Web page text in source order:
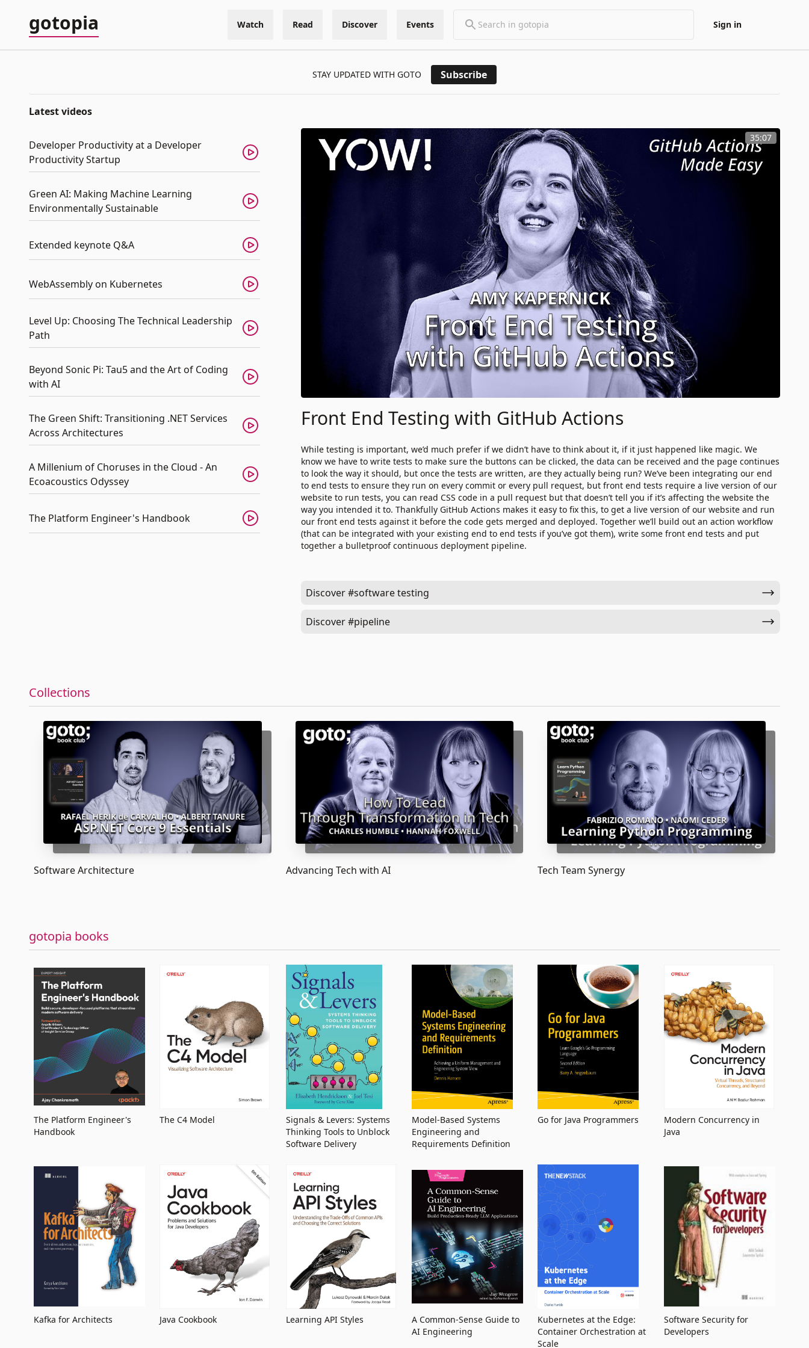
gotopia Watch Read Discover Events Sign in
STAY UPDATED WITH GOTO Subscribe
Latest videos
Developer Productivity at a Developer
Productivity Startup
Green AI: Making Machine Learning
Environmentally Sustainable
Extended keynote Q&A
WebAssembly on Kubernetes
Level Up: Choosing The Technical Leadership
Path
Beyond Sonic Pi: Tau5 and the Art of Coding
with AI
The Green Shift: Transitioning .NET Services
Across Architectures
A Millenium of Choruses in the Cloud - An
Ecoacoustics Odyssey
The Platform Engineer's Handbook
35:07
Front End Testing with GitHub Actions
While testing is important, we’d much prefer if we didn’t have to think about it, if it just happened like magic. We
know we have to write tests to make sure the buttons can be clicked, the data can be received and the page continues
to look the way it should, but once the tests are written, are they actually being run? We’ve been integrating our end
to end tests to ensure they run on every commit or every pull request, but front end tests require a live version of our
website to run tests, you can read CSS code in a pull request but that doesn’t tell you if it’s affecting the website the
way you intended it to. Thankfully GitHub Actions makes it easy to fix this, to get a live version of our website and run
our front end tests against it before the code gets merged and deployed. Together we’ll build out an action workflow
(that can be integrated with your existing end to end tests if you’ve got them), write some front end tests and put
together a bulletproof continuous deployment pipeline.
Discover #software testing
Discover #pipeline
Collections
Software Architecture Advancing Tech with AI Tech Team Synergy
gotopia books
The Platform Engineer's
Handbook
The C4 Model
Signals & Levers: Systems
Thinking Tools to Unblock
Software Delivery
Model-Based Systems
Engineering and
Requirements Definition
Go for Java Programmers
Modern Concurrency in
Java
Kafka for Architects Java Cookbook Learning API Styles
A Common-Sense Guide to
AI Engineering
Kubernetes at the Edge:
Container Orchestration at
Scale
Software Security for
Developers